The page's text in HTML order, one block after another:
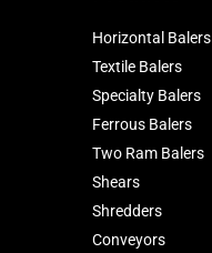
Horizontal Balers
Textile Balers
Specialty Balers
Ferrous Balers
Two Ram Balers
Shears
Shredders
Conveyors